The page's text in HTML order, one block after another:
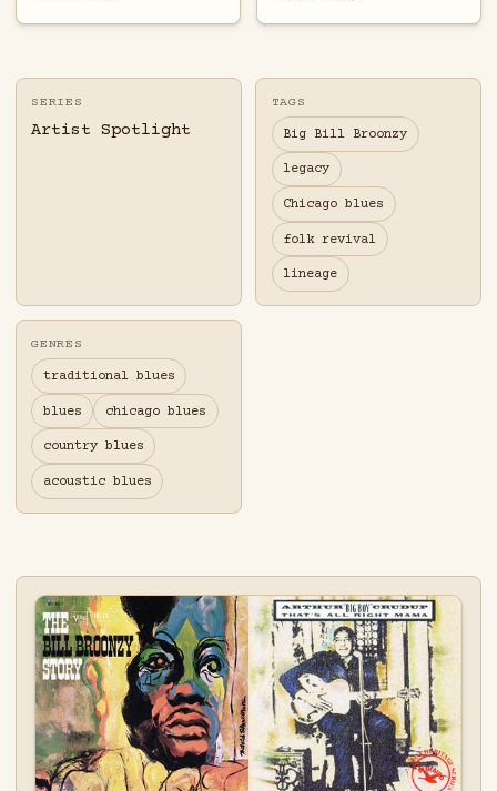
SERIES
Artist Spotlight
TAGS
Big Bill Broonzy
legacy
Chicago blues
folk revival
lineage
GENRES
traditional blues
blues chicago blues
country blues
acoustic blues